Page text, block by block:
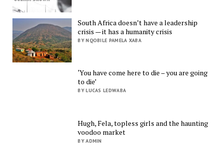
South Africa doesn’t have a leadership
crisis — it has a humanity crisis
BY NQOBILE PAMELA XABA
‘You have come here to die – you are going
to die’
BY LUCAS LEDWABA
Hugh, Fela, topless girls and the haunting
voodoo market
BY ADMIN